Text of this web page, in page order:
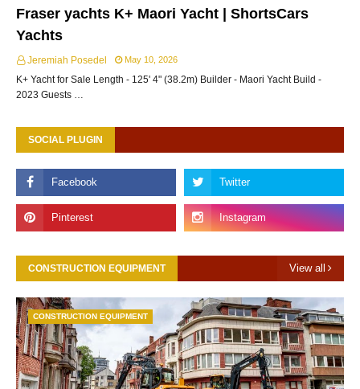
Fraser yachts K+ Maori Yacht | ShortsCars
Yachts
Jeremiah Posedel May 10, 2026
K+ Yacht for Sale Length - 125' 4" (38.2m) Builder - Maori Yacht Build -
2023 Guests …
SOCIAL PLUGIN
CONSTRUCTION EQUIPMENT View all
CONSTRUCTION EQUIPMENT